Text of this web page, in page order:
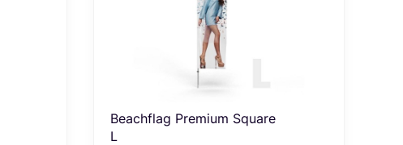
Beachflag Premium Square
L